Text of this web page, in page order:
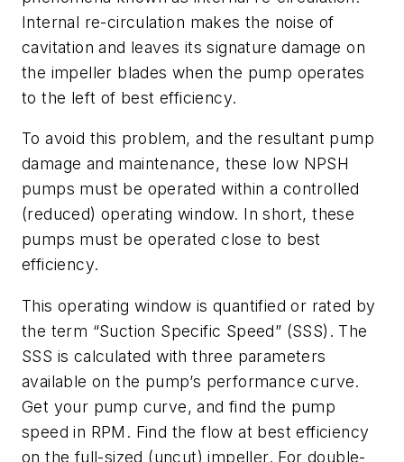
Internal re-circulation makes the noise of
cavitation and leaves its signature damage on
the impeller blades when the pump operates
to the left of best efficiency.
To avoid this problem, and the resultant pump
damage and maintenance, these low NPSH
pumps must be operated within a controlled
(reduced) operating window. In short, these
pumps must be operated close to best
efficiency.
This operating window is quantified or rated by
the term “Suction Specific Speed” (SSS). The
SSS is calculated with three parameters
available on the pump’s performance curve.
Get your pump curve, and find the pump
speed in RPM. Find the flow at best efficiency
on the full-sized (uncut) impeller. For double-